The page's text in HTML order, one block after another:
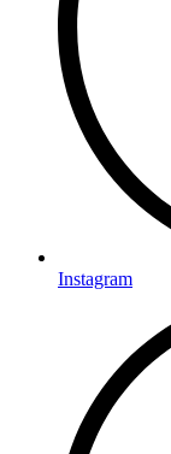
Instagram